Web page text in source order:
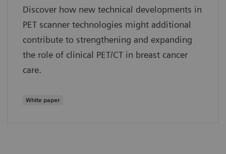
Discover how new technical developments in
PET scanner technologies might additional
contribute to strengthening and expanding
the role of clinical PET/CT in breast cancer
care.
White paper